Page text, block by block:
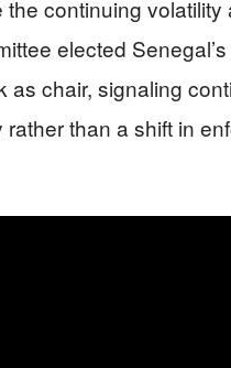
the continuing volatility
elected
as chair, signaling
than a shift in